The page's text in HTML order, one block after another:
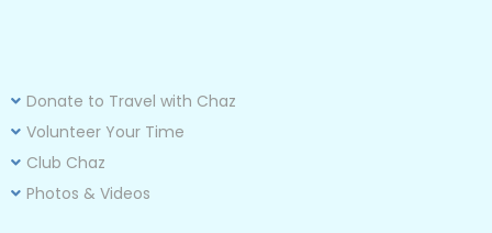
Donate to Travel with Chaz
Volunteer Your Time
Club Chaz
Photos & Videos